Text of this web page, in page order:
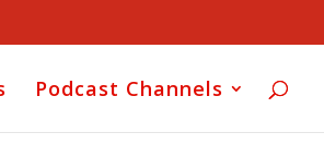
Podcast Channels